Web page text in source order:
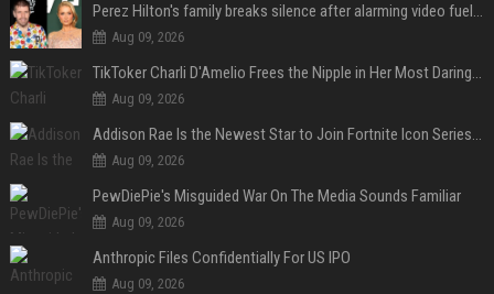
Perez Hilton's family breaks silence after alarming video fuels scrutiny over Paris Hilton link
Aug 09, 2026
TikToker Charli D'Amelio Frees the Nipple in Her Most Daring Red Fashion Look
Aug 09, 2026
Addison Rae Is the Newest Star to Join Fortnite Icon Series: A ‘Big Flex’ to Her Little Brothers
Aug 09, 2026
PewDiePie's Misguided War On The Media Sounds Familiar
Aug 09, 2026
Anthropic Files Confidentially For US IPO
Aug 09, 2026